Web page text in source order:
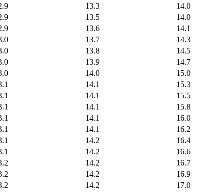
13.3 14.0
13.5 14.0
13.6 14.1
13.7 14.3
13.8 14.5
13.9 14.7
14.0 15.0
14.1 15.3
14.1 15.5
14.1 15.8
14.1 16.0
14.1 16.2
14.2 16.4
14.2 16.6
14.2 16.7
14.2 16.9
14.2 17.0